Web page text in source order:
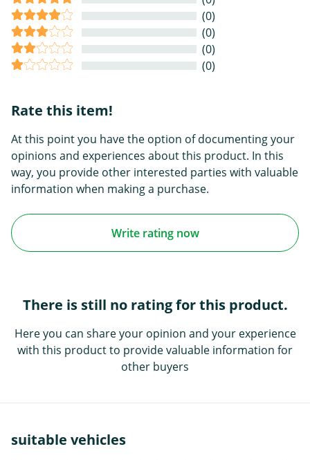
(0)
(0)
(0)
(0)
Rate this item!
At this point you have the option of documenting your
opinions and experiences about this product. In this
way, you provide other interested parties with valuable
information when making a purchase.
Write rating now
There is still no rating for this product.
Here you can share your opinion and your experience
with this product to provide valuable information for
other buyers
suitable vehicles